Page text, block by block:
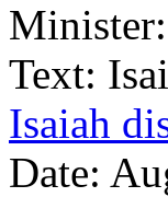
Minister:
Text:
Isaiah
Date: